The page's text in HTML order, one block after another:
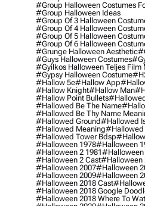
#group Halloween Costumes
#group Halloween Ideas
#group Of 3 Halloween
#group Of 4 Halloween
#group Of 5 Halloween
#group Of 6 Halloween
#grunge Halloween Aesthetic
#guys Halloween Costumes
#gyilkos Halloween Teljes Film
#gypsy Halloween Costume
#hallow 5e#hallow App
#hallow Knight#hallow Man
#hallow Point Bullets
#hallowed Be The Name
#hallowed Be Thy Name
#hallowed Ground#hallowed
#hallowed Meaning#hallowed
#hallowed Tower Bdsp
#halloween 1978#halloween
#halloween 2 1981#halloween
#halloween 2 Cast#halloween
#halloween 2007#halloween
#halloween 2009#halloween
#halloween 2018 Cast
#halloween 2018 Google
#halloween 2018 Where To